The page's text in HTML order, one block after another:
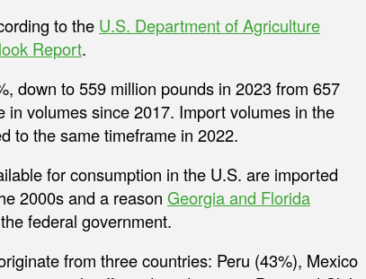
to the U.S. Department of Agriculture
Report.
down to 559 million pounds in 2023 from 657
volumes since 2017. Import volumes in the
to the same timeframe in 2022.
for consumption in the U.S. are imported
2000s and a reason Georgia and Florida
federal government.
from three countries: Peru (43%), Mexico